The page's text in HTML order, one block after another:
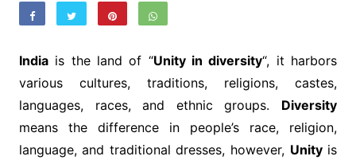
Indiais the land of “Unity in diversity“, it harbors
various cultures, traditions, religions, castes,
languages, races, and ethnic groups. Diversity
means the difference in people’s race, religion,
language, and traditional dresses, however, Unityis